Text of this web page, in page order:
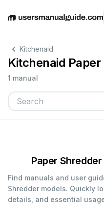
EnglishDeutschEspañol
Kitchenaid
Kitchenaid
1 manual
Paper Shredder
Find manuals and user
Shredder models. Quickly
details, and essential